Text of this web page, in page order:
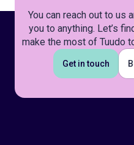
You can reach out to us
you to anything. Let’s
make the most of Tuudo
Get in touch